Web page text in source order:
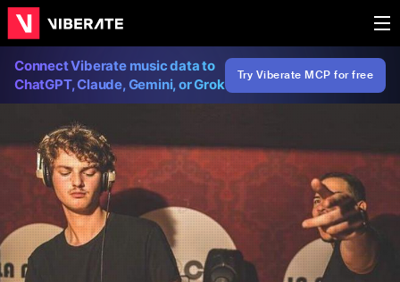
Connect Viberate music data to
ChatGPT, Claude, Gemini, or Grok
Try Viberate MCP for free